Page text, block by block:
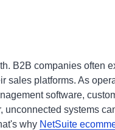
B2B companies often
sales platforms. As
software,
systems
why NetSuite